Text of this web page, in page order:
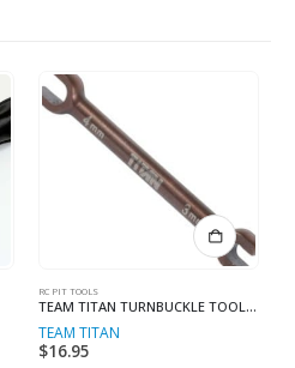
RC PIT TOOLS
TEAM TITAN TURNBUCKLE TOOL 3MM / 4MM
TEAM TITAN
$16.95